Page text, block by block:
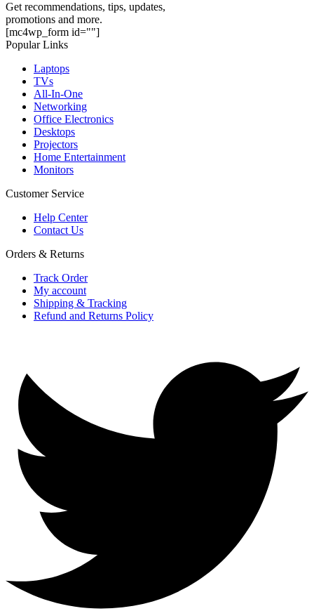
Get recommendations, tips, updates,
promotions and more.
[mc4wp_form id=""]
Popular Links
Laptops
TVs
All-In-One
Networking
Office Electronics
Desktops
Projectors
Home Entertainment
Monitors
Customer Service
Help Center
Contact Us
Orders & Returns
Track Order
My account
Shipping & Tracking
Refund and Returns Policy